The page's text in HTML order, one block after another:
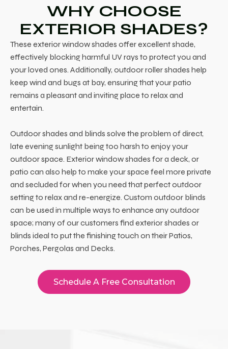
WHY CHOOSE
EXTERIOR SHADES?
These exterior window shades offer excellent shade,
effectively blocking harmful UV rays to protect you and
your loved ones. Additionally, outdoor roller shades help
keep wind and bugs at bay, ensuring that your patio
remains a pleasant and inviting place to relax and
entertain.
Outdoor shades and blinds solve the problem of direct,
late evening sunlight being too harsh to enjoy your
outdoor space. Exterior window shades for a deck, or
patio can also help to make your space feel more private
and secluded for when you need that perfect outdoor
setting to relax and re-energize. Custom outdoor blinds
can be used in multiple ways to enhance any outdoor
space; many of our customers find exterior shades or
blinds ideal to put the finishing touch on their Patios,
Porches, Pergolas and Decks.
Schedule A Free Consultation